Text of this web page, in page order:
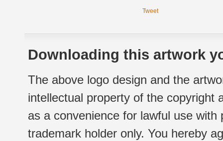
Tweet
Downloading this artwork
The above logo design and the
intellectual property of the copyright
as a convenience for lawful use
trademark holder only. You hereby